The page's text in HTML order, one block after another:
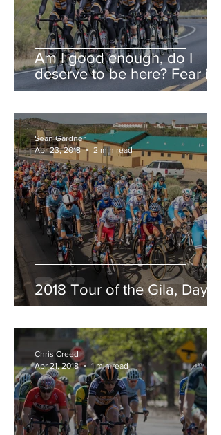
Am I good enough, do I
deserve to be here? Fear is a
liar.
2018 Tour of the Gila, Day 5
Sean Gardner
Apr 23, 2018
2 min read
Chris Creed
Apr 21, 2018
1 min read